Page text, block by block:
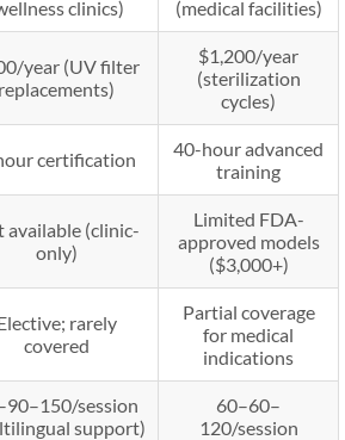
clinics) (medical facilities)
year (UV filter
replacements)
$1,200/year
(sterilization
cycles)
certification
40-hour advanced
training
available (clinic-
only)
Limited FDA-
approved models
($3,000+)
rarely
covered
Partial coverage
for medical
indications
90–150/session
support)
60–60–
120/session